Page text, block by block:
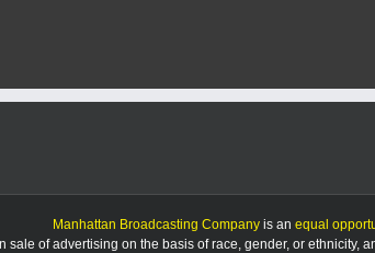
Manhattan Broadcasting Company is an equal
sale of advertising on the basis of race, gender, or